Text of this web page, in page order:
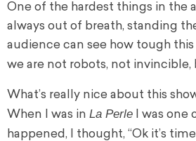
One of the hardest things in the
always out of breath, standing
audience can see how tough
we are not robots, not invincible,
What’s really nice about this
When I was in La Perle I was one
happened, I thought, “Ok it’s